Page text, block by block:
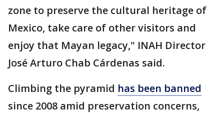
zone to preserve the cultural heritage of
Mexico, take care of other visitors and
enjoy that Mayan legacy," INAH Director
José Arturo Chab Cárdenas said.
Climbing the pyramid has been banned
since 2008 amid preservation concerns,